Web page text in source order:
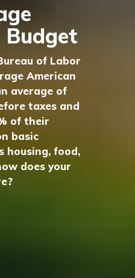
of Labor
American
average of
taxes and
of their
basic
housing, food,
does your